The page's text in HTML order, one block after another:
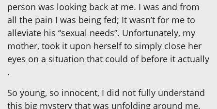
person was looking back at me. I was and from
all the pain I was being fed; It wasn’t for me to
alleviate his “sexual needs”. Unfortunately, my
mother, took it upon herself to simply close her
eyes on a situation that could of before it actually
.
So young, so innocent, I did not fully understand
this big mystery that was unfolding around me.